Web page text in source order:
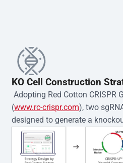
KO Cell Construction
Adopting Red Cotton CRISPR
(www.rc-crispr.com), two
designed to generate a
sgRNA sequences are
editor™ vector and introduced
electroporation or lentiviral